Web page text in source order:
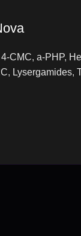
4-CMC, a-PHP,
, Lysergamides,